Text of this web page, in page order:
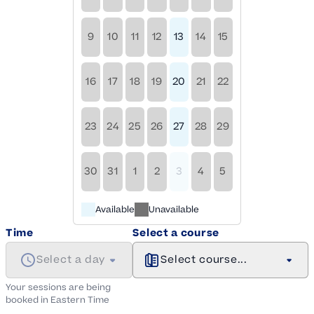
9 10 11 12 13 14 15
16 17 18 19 20 21 22
23 24 25 26 27 28 29
30 31 1 2 3 4 5
Available Unavailable
Time
Select a day
Your sessions are being
booked in Eastern Time
Select a course
Select course...